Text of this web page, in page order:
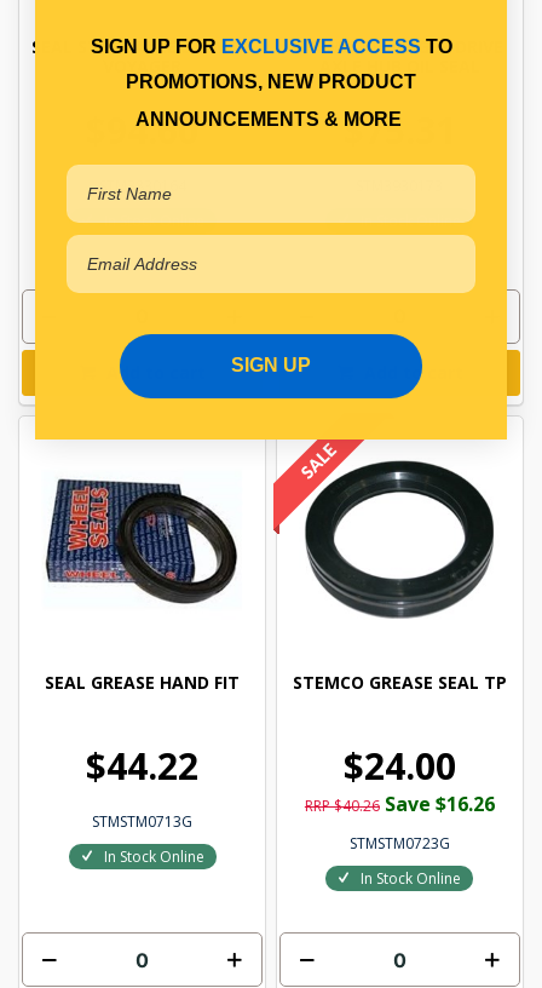
SEAL STEER AXLE STEMCO
$94.60
STM3830164
In Stock Online
Add to cart
STEMCO VOYAGER DRIVE
$75.31
In Stock Online
Add to cart
SEAL GREASE HAND FIT
$44.22
STMSTM0713G
In Stock Online
STEMCO GREASE SEAL TP
$24.00
RRP $40.26 Save $16.26
STMSTM0723G
In Stock Online
SIGN UP FOR EXCLUSIVE ACCESS TO
PROMOTIONS, NEW PRODUCT
ANNOUNCEMENTS & MORE
SIGN UP